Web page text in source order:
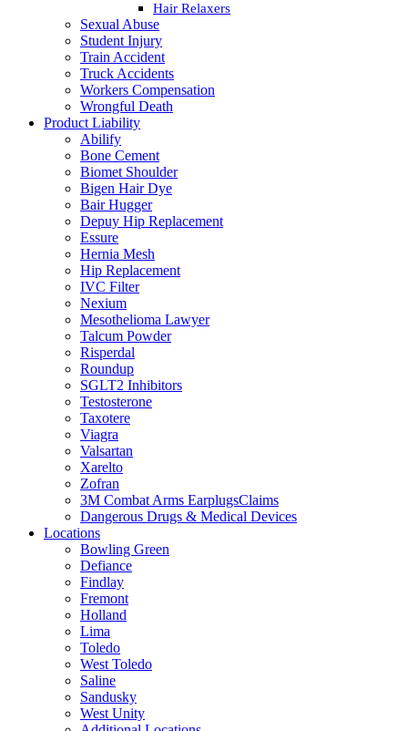
Hair Relaxers
Sexual Abuse
Student Injury
Train Accident
Truck Accidents
Workers Compensation
Wrongful Death
Product Liability
Abilify
Bone Cement
Biomet Shoulder
Bigen Hair Dye
Bair Hugger
Depuy Hip Replacement
Essure
Hernia Mesh
Hip Replacement
IVC Filter
Nexium
Mesothelioma Lawyer
Talcum Powder
Risperdal
Roundup
SGLT2 Inhibitors
Testosterone
Taxotere
Viagra
Valsartan
Xarelto
Zofran
3M Combat Arms EarplugsClaims
Dangerous Drugs & Medical Devices
Locations
Bowling Green
Defiance
Findlay
Fremont
Holland
Lima
Toledo
West Toledo
Saline
Sandusky
West Unity